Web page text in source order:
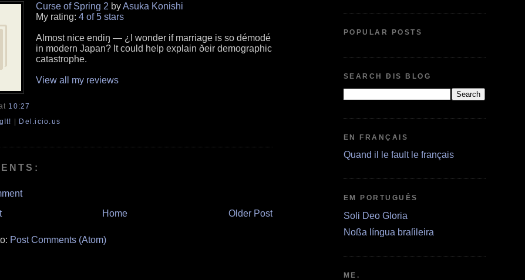
Curse of Spring 2 byAsuka Konishi
My rating: 4 of 5 stars
Almost nice endiŋ — ¿I wonder if marriage is so démodé
in modern Japan? It could help explain ðeir demographic
catastrophe.
View all my reviews
10:27
Del.icio.us
Older Post
Home
Post Comments (Atom)
POPULAR POSTS
SEARCH ÐIS BLOG
EN FRANÇAIS
Quand il le fault le français
EM PORTUGUÊS
Soli Deo Gloria
Noßa língua braſileira
ME.